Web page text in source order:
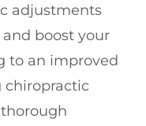
adjustments
boost your
to an improved
chiropractic